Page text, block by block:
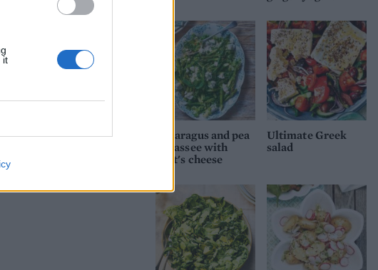
it
Asparagus and pea
fricassee with
goat's cheese
Ultimate Greek
salad